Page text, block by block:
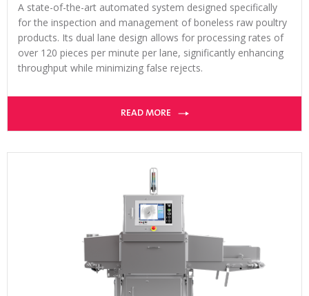
A state-of-the-art automated system designed specifically
for the inspection and management of boneless raw poultry
products. Its dual lane design allows for processing rates of
over 120 pieces per minute per lane, significantly enhancing
throughput while minimizing false rejects.
READ MORE